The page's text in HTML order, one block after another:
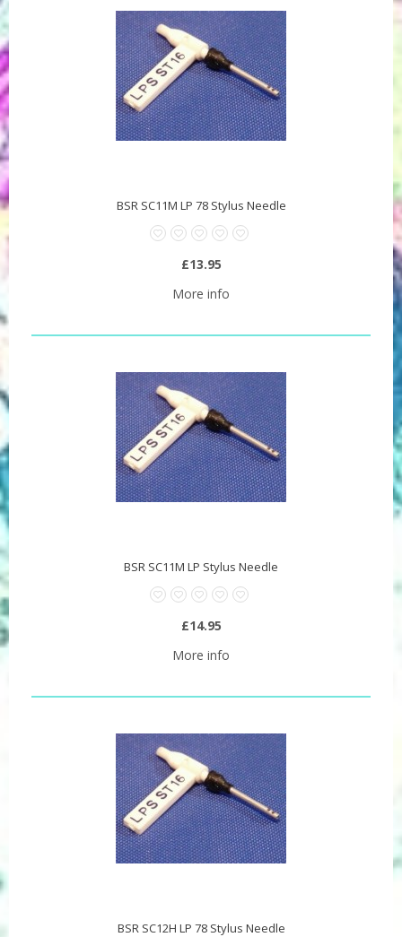
BSR SC11M LP 78 Stylus Needle
£13.95
More info
BSR SC11M LP Stylus Needle
£14.95
More info
BSR SC12H LP 78 Stylus Needle